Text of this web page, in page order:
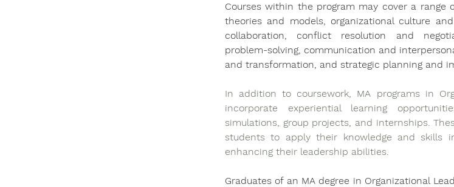
Courses within the program may cover a range
theories and models, organizational culture
collaboration, conflict resolution and
problem-solving, communication and
and transformation, and strategic planning and
In addition to coursework, MA programs in
incorporate experiential learning
simulations, group projects, and internships.
students to apply their knowledge and skills
enhancing their leadership abilities.
Graduates of an MA degree in Organizational